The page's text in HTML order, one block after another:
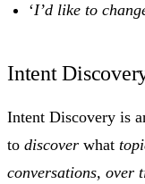
‘I’d like to
Intent
Intent Discovery is
to discover what
conversations, over